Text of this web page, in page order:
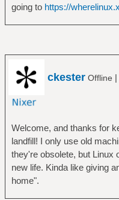
going to https://
ckester Offline |
Welcome, and thanks for
landfill! I only use old
they're obsolete, but Linux
new life. Kinda like giving
home".